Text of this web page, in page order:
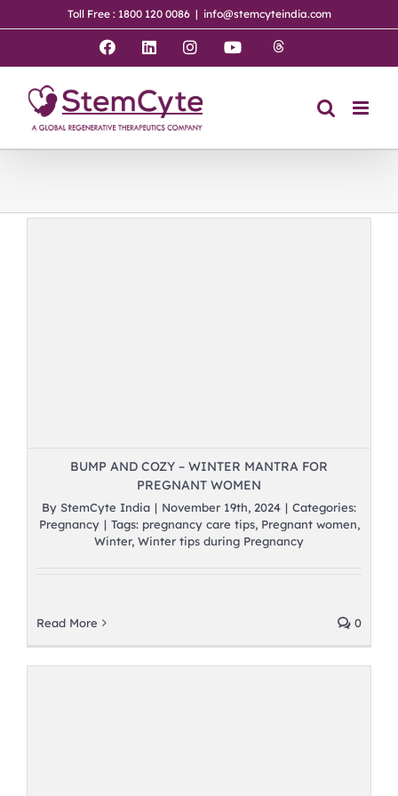
to
Toll Free : 1800 120 0086 | info@stemcyteindia.com
Facebook
LinkedIn
Instagram
YouTube
BUMP AND COZY – WINTER MANTRA FOR
PREGNANT WOMEN
By StemCyte India | November 19th, 2024 | Categories:
Pregnancy | Tags: pregnancy care tips, Pregnant women,
Winter, Winter tips during Pregnancy
Read More 0